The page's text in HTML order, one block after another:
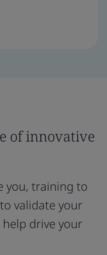
of innovative
you, training to
validate your
drive your